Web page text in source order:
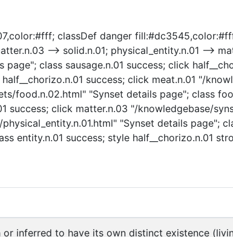
classDef danger
--> solid.n.01; physical_entity.n.01 -->
class sausage.n.01 success; click
success; click meat.n.01 "/
food.n.02.html" "Synset details page"; class
success; click matter.n.03 "/knowledgebase/
"Synset details page";
entity.n.01 success; style half__chorizo.n.01
inferred to have its own distinct existence